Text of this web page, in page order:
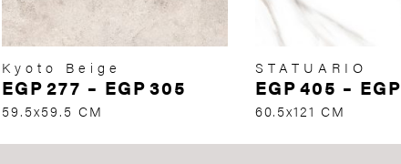
Kyoto Beige
EGP277 – EGP305
59.5x59.5 CM
STATUARIO
EGP405 – EGP
60.5x121 CM